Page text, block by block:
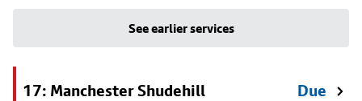
See earlier services
17: Manchester Shudehill Due